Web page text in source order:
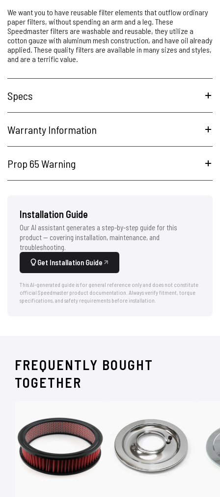
We want you to have reusable filter elements that outflow ordinary
paper filters, without spending an arm and a leg. These
Speedmaster filters are washable and reusable, they utilize a
cotton gauze with aluminum mesh construction, and have oil already
applied. These quality filters are available in many sizes and styles,
and are a terrific value.
Specs
Warranty Information
Prop 65 Warning
Installation Guide
Our AI assistant generates a step-by-step guide for this
product — covering installation, maintenance, and
troubleshooting.
Get Installation Guide
This AI-generated guide is for general reference only and does not constitute
official Speedmaster product documentation. Always verify fitment, torque
specifications, and safety requirements before installation.
FREQUENTLY BOUGHT
TOGETHER